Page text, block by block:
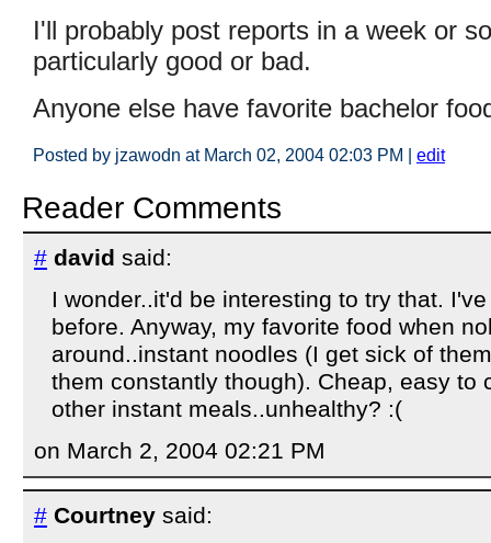
I'll probably post reports in a week or
particularly good or bad.
Anyone else have favorite bachelor
Posted by jzawodn at March 02, 2004 02:03 PM | edit
Reader Comments
# david said:
I wonder..it'd be interesting to try that.
before. Anyway, my favorite food when
around..instant noodles (I get sick of
them constantly though). Cheap, easy to
other instant meals..unhealthy? :(
on March 2, 2004 02:21 PM
# Courtney said: